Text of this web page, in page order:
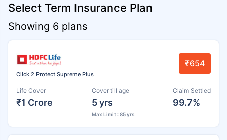
Select Term Insurance Plan
Showing 6 plans
Click 2 Protect Supreme Plus
₹654
Life Cover
₹1 Crore
Cover till age
5 yrs
Max Limit : 85 yrs
Claim Settled
99.7%